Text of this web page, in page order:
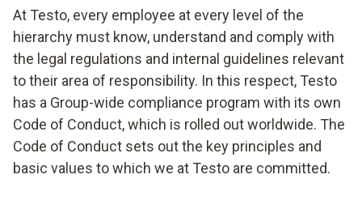
At Testo, every employee at every level of the
hierarchy must know, understand and comply with
the legal regulations and internal guidelines relevant
to their area of responsibility. In this respect, Testo
has a Group-wide compliance program with its own
Code of Conduct, which is rolled out worldwide. The
Code of Conduct sets out the key principles and
basic values to which we at Testo are committed.